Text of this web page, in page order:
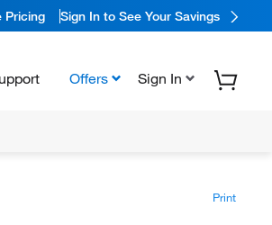
Pricing Sign In to See Your Savings
Offers Sign In
Print